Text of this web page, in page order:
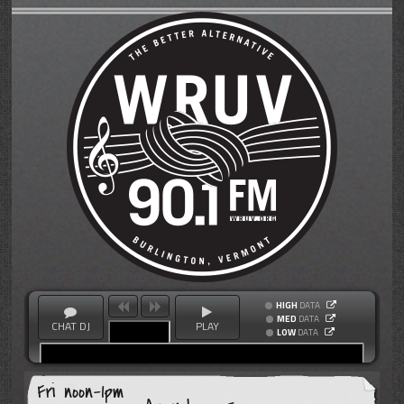
CHAT DJ PLAY
HIGH DATA
MED DATA
LOW DATA
Fri noon-1pm